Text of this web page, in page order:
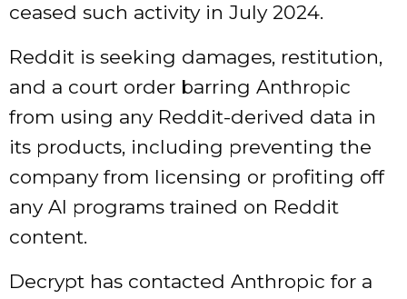
ceased such activity in July 2024.
Reddit is seeking damages, restitution,
and a court order barring Anthropic
from using any Reddit-derived data in
its products, including preventing the
company from licensing or profiting off
any AI programs trained on Reddit
content.
Decrypt has contacted Anthropic for a